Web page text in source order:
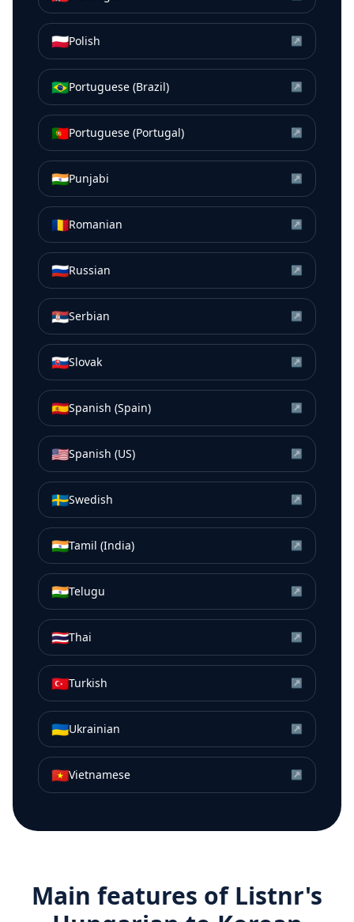
🇵🇱Polish ↗
🇧🇷Portuguese (Brazil) ↗
🇵🇹Portuguese (Portugal) ↗
🇮🇳Punjabi ↗
🇷🇴Romanian ↗
🇷🇺Russian ↗
🇷🇸Serbian ↗
🇸🇰Slovak ↗
🇪🇸Spanish (Spain) ↗
🇺🇸Spanish (US) ↗
🇸🇪Swedish ↗
🇮🇳Tamil (India) ↗
🇮🇳Telugu ↗
🇹🇭Thai ↗
🇹🇷Turkish ↗
🇺🇦Ukrainian ↗
🇻🇳Vietnamese ↗
Main features of Listnr's